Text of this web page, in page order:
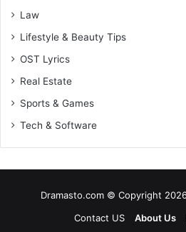
Law
Lifestyle & Beauty Tips
OST Lyrics
Real Estate
Sports & Games
Tech & Software
Dramasto.com © Copyright
Contact US
About Us